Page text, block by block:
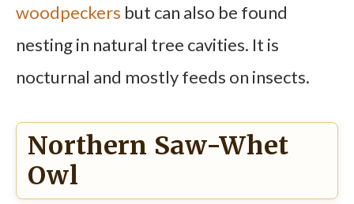
woodpeckers but can also be found
nesting in natural tree cavities. It is
nocturnal and mostly feeds on insects.
Northern Saw-Whet
Owl